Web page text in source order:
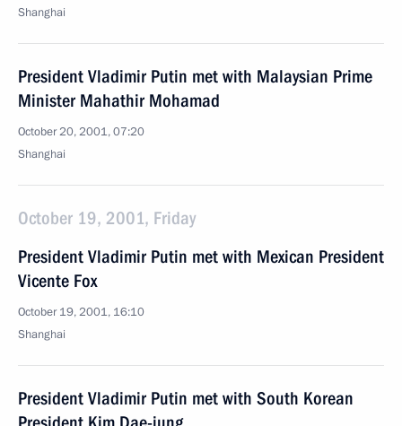
Shanghai
President Vladimir Putin met with Malaysian Prime
Minister Mahathir Mohamad
October 20, 2001, 07:20
Shanghai
October 19, 2001, Friday
President Vladimir Putin met with Mexican President
Vicente Fox
October 19, 2001, 16:10
Shanghai
President Vladimir Putin met with South Korean